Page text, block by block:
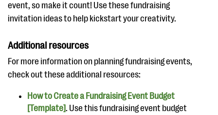
event, so make it count! Use these fundraising
invitation ideas to help kickstart your creativity.
Additional resources
For more information on planning fundraising events,
check out these additional resources:
How to Create a Fundraising Event Budget
[Template]. Use this fundraising event budget